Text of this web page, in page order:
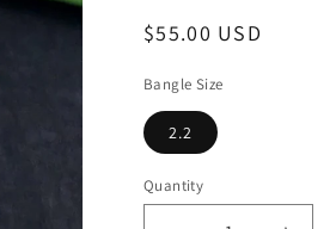
Regular
$55.00 USD
Bangle Size
2.2
Quantity